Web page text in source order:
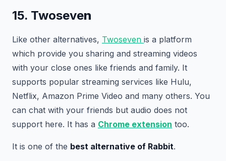
15. Twoseven
Like other alternatives, Twoseven is a platform
which provide you sharing and streaming videos
with your close ones like friends and family. It
supports popular streaming services like Hulu,
Netflix, Amazon Prime Video and many others. You
can chat with your friends but audio does not
support here. It has a Chrome extension too.
It is one of the best alternative of Rabbit.